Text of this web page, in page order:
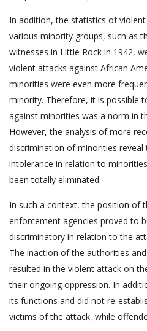
In addition, the statistics of
various minority groups, such as
witnesses in Little Rock in 1942,
violent attacks against African
minorities were even more
minority. Therefore, it is possible
against minorities was a norm in
However, the analysis of more
discrimination of minorities
intolerance in relation to
been totally eliminated.
In such a context, the position of
enforcement agencies proved to
discriminatory in relation to the
The inaction of the authorities
resulted in the violent attack on
their ongoing oppression. In
its functions and did not re-
victims of the attack, while